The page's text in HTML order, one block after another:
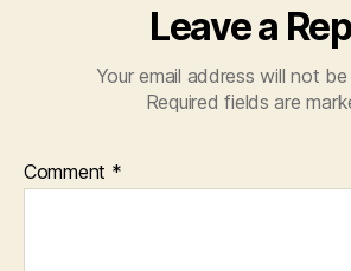
Leave a
Your email address will not be
Required fields are
Comment *